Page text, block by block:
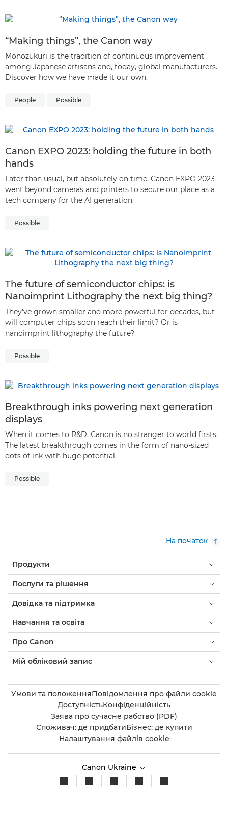
“Making things”, the Canon way
Monozukuri is the tradition of continuous improvement
among Japanese artisans and, today, global manufacturers.
Discover how we have made it our own.
People Possible
Canon EXPO 2023: holding the future in both
hands
Later than usual, but absolutely on time, Canon EXPO 2023
went beyond cameras and printers to secure our place as a
tech company for the AI generation.
Possible
The future of semiconductor chips: is
Nanoimprint Lithography the next big thing?
They’ve grown smaller and more powerful for decades, but
will computer chips soon reach their limit? Or is
nanoimprint lithography the future?
Possible
Breakthrough inks powering next generation
displays
When it comes to R&D, Canon is no stranger to world firsts.
The latest breakthrough comes in the form of nano-sized
dots of ink with huge potential.
Possible
На початок
Продукти
Послуги та рішення
Довідка та підтримка
Навчання та освіта
Про Canon
Мій обліковий запис
Умови та положенняПовідомлення про файли cookie
ДоступністьКонфіденційність
Заява про сучасне рабство (PDF)
Споживач: де придбатиБізнес: де купити
Налаштування файлів cookie
Canon Ukraine